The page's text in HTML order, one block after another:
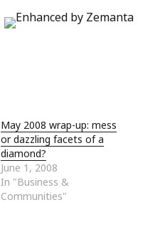
May 2008 wrap-up: mess
or dazzling facets of a
diamond?
June 1, 2008
In "Business &
Communities"